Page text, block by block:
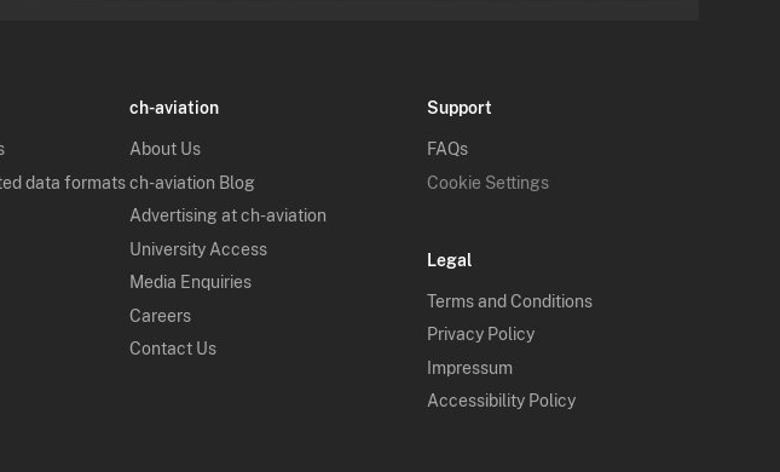
data formats
ch-aviation
About Us
ch-aviation Blog
Advertising at ch-aviation
University Access
Media Enquiries
Careers
Contact Us
Support
FAQs
Cookie Settings
Legal
Terms and Conditions
Privacy Policy
Impressum
Accessibility Policy